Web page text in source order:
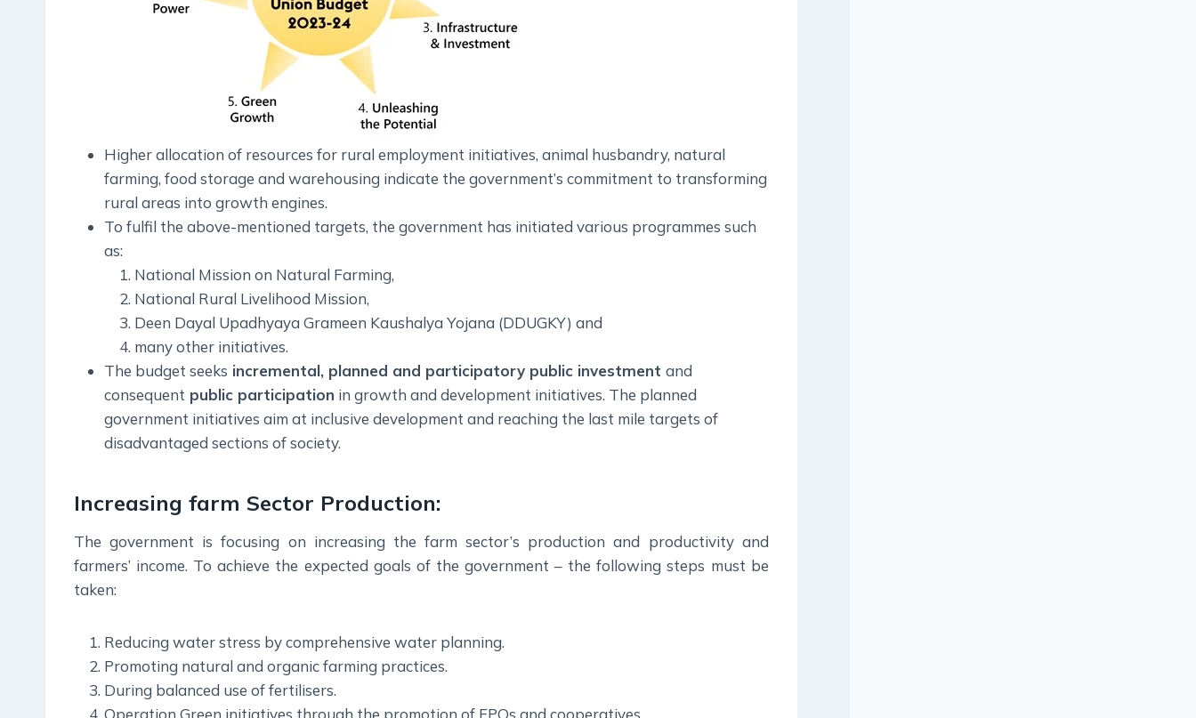
Higher allocation of resources for rural employment initiatives, animal husbandry, natural
farming, food storage and warehousing indicate the government’s commitment to transforming
rural areas into growth engines.
To fulfil the above-mentioned targets, the government has initiated various programmes such
as:
National Mission on Natural Farming,
National Rural Livelihood Mission,
Deen Dayal Upadhyaya Grameen Kaushalya Yojana (DDUGKY) and
many other initiatives.
The budget seeks incremental, planned and participatory public investment and
consequent public participation in growth and development initiatives. The planned
government initiatives aim at inclusive development and reaching the last mile targets of
disadvantaged sections of society.
Increasing farm Sector Production:
The government is focusing on increasing the farm sector’s production and productivity and
farmers’ income. To achieve the expected goals of the government – the following steps must be
taken:
Reducing water stress by comprehensive water planning.
Promoting natural and organic farming practices.
During balanced use of fertilisers.
Operation Green initiatives through the promotion of FPOs and cooperatives.